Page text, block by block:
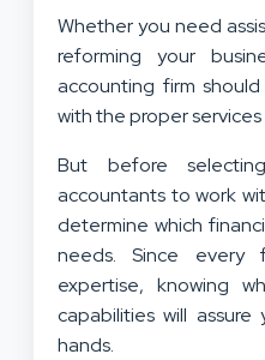
Whether you need
reforming your
accounting firm
with the proper
But before
accountants to work
determine which
needs. Since
expertise, knowing
capabilities will
hands.